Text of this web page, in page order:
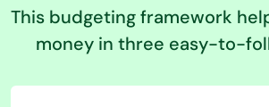
This budgeting framework
money in three easy-to-